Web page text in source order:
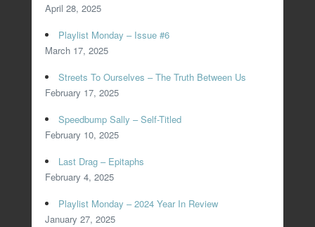
April 28, 2025
Playlist Monday – Issue #6
March 17, 2025
Streets To Ourselves – The Truth Between Us
February 17, 2025
Speedbump Sally – Self-Titled
February 10, 2025
Last Drag – Epitaphs
February 4, 2025
Playlist Monday – 2024 Year In Review
January 27, 2025